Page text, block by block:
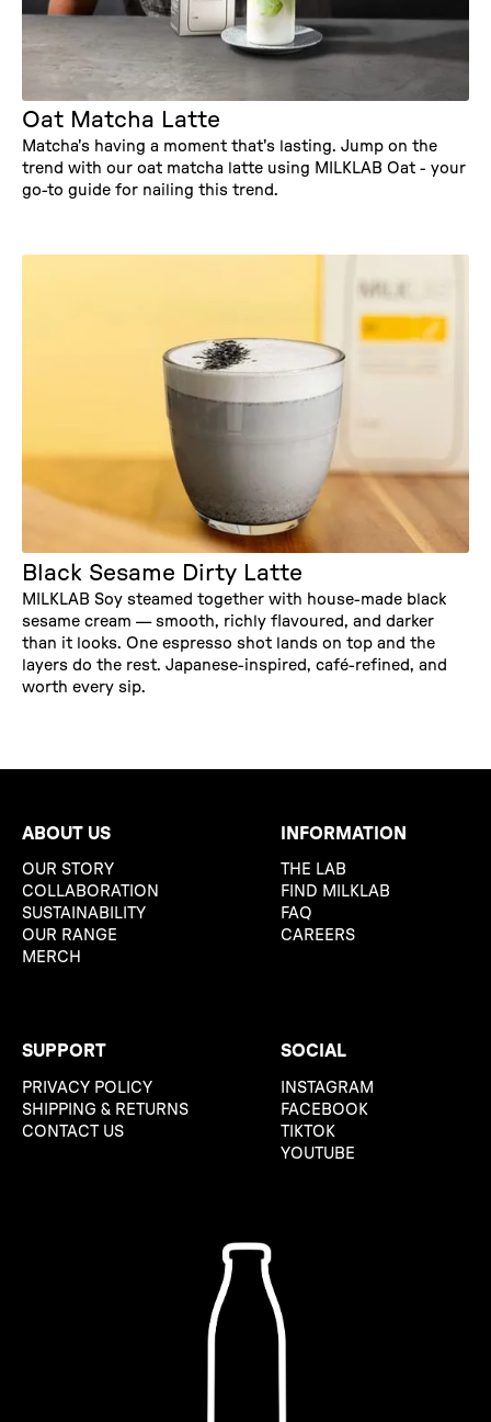
Oat Matcha Latte
Matcha's having a moment that's lasting. Jump on the
trend with our oat matcha latte using MILKLAB Oat - your
go-to guide for nailing this trend.
Black Sesame Dirty Latte
MILKLAB Soy steamed together with house-made black
sesame cream — smooth, richly flavoured, and darker
than it looks. One espresso shot lands on top and the
layers do the rest. Japanese-inspired, café-refined, and
worth every sip.
ABOUT US
OUR STORY
COLLABORATION
SUSTAINABILITY
OUR RANGE
MERCH
INFORMATION
THE LAB
FIND MILKLAB
FAQ
CAREERS
SUPPORT
PRIVACY POLICY
SHIPPING & RETURNS
CONTACT US
SOCIAL
INSTAGRAM
FACEBOOK
TIKTOK
YOUTUBE